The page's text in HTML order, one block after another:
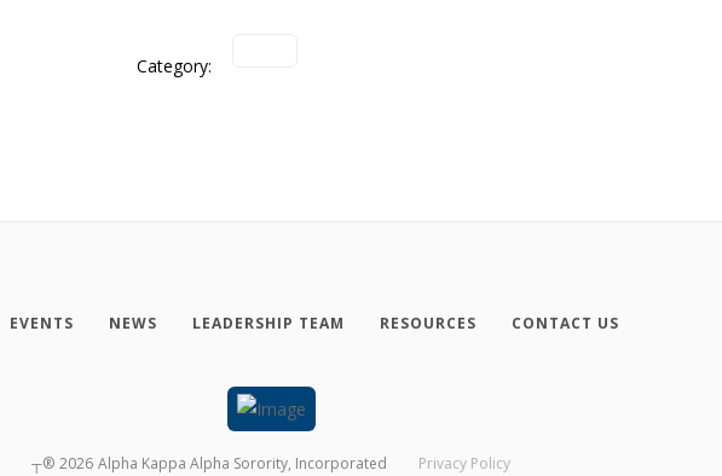
Category:
EVENTS NEWS LEADERSHIP TEAM RESOURCES CONTACT US
┬® 2026 Alpha Kappa Alpha Sorority, Incorporated Privacy Policy